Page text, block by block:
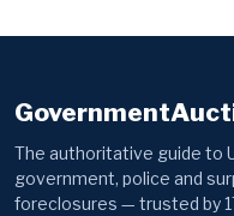
The authoritative guide to
government, police and
foreclosures — trusted by